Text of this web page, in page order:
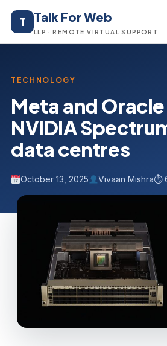
T Talk For Web
LLP · REMOTE VIRTUAL SUPPORT
TECHNOLOGY
Meta and
NVIDIA
data centres
October 13, 2025 Vivaan Mishra⏱